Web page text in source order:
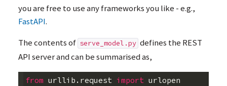
you are free to use any frameworks you like - e.g.,
FastAPI.
The contents of serve_model.py defines the REST
APIserver and can be summarised as,
from urllib.request import urlopen